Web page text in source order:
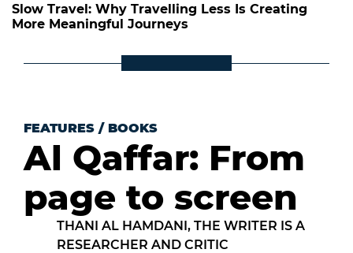
Slow Travel: Why Travelling Less Is Creating
More Meaningful Journeys
FEATURES / BOOKS
Al Qaffar: From
page to screen
THANI AL HAMDANI, THE WRITER IS A
RESEARCHER AND CRITIC